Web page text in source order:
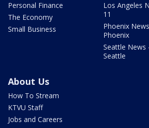
Personal Finance
The Economy
Small Business
Los Angeles
11
Phoenix
Phoenix
Seattle News
Seattle
About Us
How To Stream
KTVU Staff
Jobs and Careers